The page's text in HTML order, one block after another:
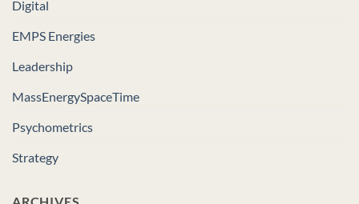
Digital
EMPS Energies
Leadership
MassEnergySpaceTime
Psychometrics
Strategy